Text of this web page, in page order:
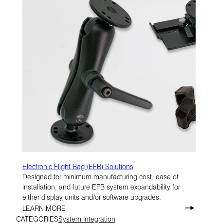
Electronic Flight Bag (EFB) Solutions
Designed for minimum manufacturing cost, ease of
installation, and future EFB system expandability for
either display units and/or software upgrades.
LEARN MORE
CATEGORIESSystem Integration